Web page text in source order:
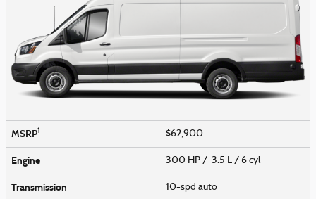
MSRP1 $62,900
Engine 300 HP / 3.5 L / 6 cyl
Transmission 10-spd auto